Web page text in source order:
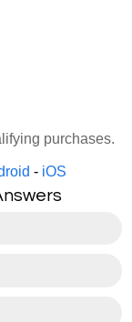
purchases.
- iOS